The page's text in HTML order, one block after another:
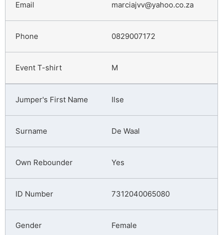
marciajvv@yahoo.co.za
0829007172
M
Ilse
De Waal
Yes
7312040065080
Female